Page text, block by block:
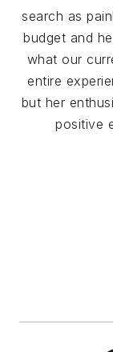
search as
budget and
what our
entire
but her
positive